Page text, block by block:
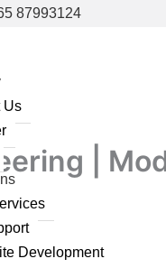
87993124
Us
Development
|